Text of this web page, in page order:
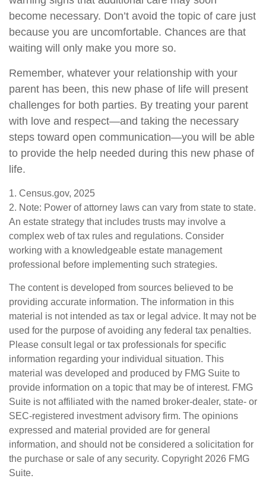
become necessary. Don’t avoid the topic of care just
because you are uncomfortable. Chances are that
waiting will only make you more so.
Remember, whatever your relationship with your
parent has been, this new phase of life will present
challenges for both parties. By treating your parent
with love and respect—and taking the necessary
steps toward open communication—you will be able
to provide the help needed during this new phase of
life.
1. Census.gov, 2025
2. Note: Power of attorney laws can vary from state to state.
An estate strategy that includes trusts may involve a
complex web of tax rules and regulations. Consider
working with a knowledgeable estate management
professional before implementing such strategies.
The content is developed from sources believed to be
providing accurate information. The information in this
material is not intended as tax or legal advice. It may not be
used for the purpose of avoiding any federal tax penalties.
Please consult legal or tax professionals for specific
information regarding your individual situation. This
material was developed and produced by FMG Suite to
provide information on a topic that may be of interest. FMG
Suite is not affiliated with the named broker-dealer, state- or
SEC-registered investment advisory firm. The opinions
expressed and material provided are for general
information, and should not be considered a solicitation for
the purchase or sale of any security. Copyright 2026 FMG
Suite.